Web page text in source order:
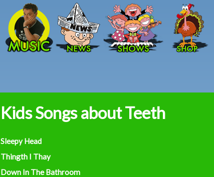
Skip to main content
Kids Songs about Teeth
Sleepy Head
Thingth I Thay
Down In The Bathroom